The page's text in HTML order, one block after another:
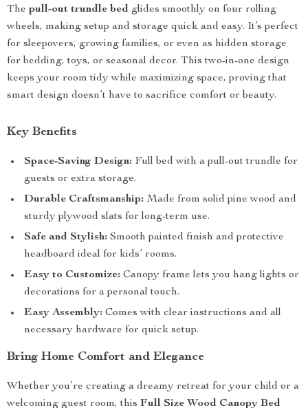
The pull-out trundle bed glides smoothly on four rolling
wheels, making setup and storage quick and easy. It’s perfect
for sleepovers, growing families, or even as hidden storage
for bedding, toys, or seasonal decor. This two-in-one design
keeps your room tidy while maximizing space, proving that
smart design doesn’t have to sacrifice comfort or beauty.
Key Benefits
Space-Saving Design: Full bed with a pull-out trundle for
guests or extra storage.
Durable Craftsmanship: Made from solid pine wood and
sturdy plywood slats for long-term use.
Safe and Stylish: Smooth painted finish and protective
headboard ideal for kids’ rooms.
Easy to Customize: Canopy frame lets you hang lights or
decorations for a personal touch.
Easy Assembly: Comes with clear instructions and all
necessary hardware for quick setup.
Bring Home Comfort and Elegance
Whether you’re creating a dreamy retreat for your child or a
welcoming guest room, this Full Size Wood Canopy Bed